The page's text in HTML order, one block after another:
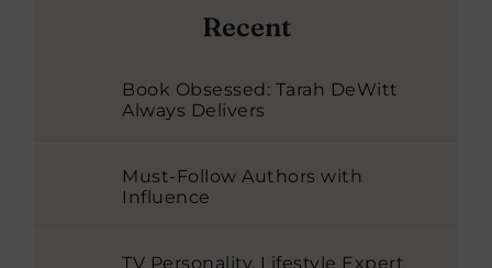
Recent
Book Obsessed: Tarah DeWitt
Always Delivers
Must-Follow Authors with
Influence
TV Personality, Lifestyle Expert